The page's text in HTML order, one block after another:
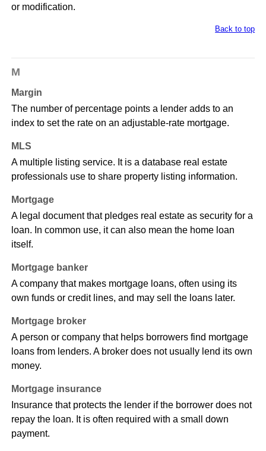
or modification.
Back to top
M
Margin
The number of percentage points a lender adds to an
index to set the rate on an adjustable-rate mortgage.
MLS
A multiple listing service. It is a database real estate
professionals use to share property listing information.
Mortgage
A legal document that pledges real estate as security for a
loan. In common use, it can also mean the home loan
itself.
Mortgage banker
A company that makes mortgage loans, often using its
own funds or credit lines, and may sell the loans later.
Mortgage broker
A person or company that helps borrowers find mortgage
loans from lenders. A broker does not usually lend its own
money.
Mortgage insurance
Insurance that protects the lender if the borrower does not
repay the loan. It is often required with a small down
payment.